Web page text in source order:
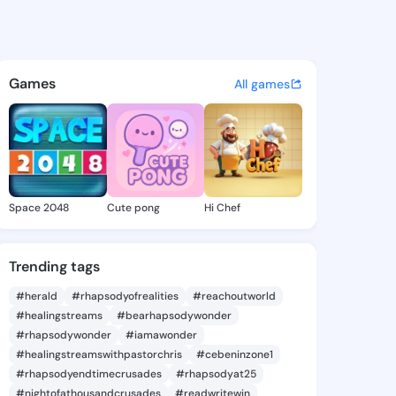
- @tapatty649 on
discover updates, and
Games All games
Space 2048 Cute pong Hi Chef
Trending tags
#herald #rhapsodyofrealities
#reachoutworld
#healingstreams
#bearhapsodywonder
#rhapsodywonder
#iamawonder
#healingstreamswithpastorchris
#cebeninzone1
#rhapsodyendtimecrusades
#rhapsodyat25